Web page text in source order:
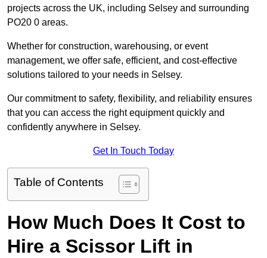
projects across the UK, including Selsey and surrounding
PO20 0 areas.
Whether for construction, warehousing, or event
management, we offer safe, efficient, and cost-effective
solutions tailored to your needs in Selsey.
Our commitment to safety, flexibility, and reliability ensures
that you can access the right equipment quickly and
confidently anywhere in Selsey.
Get In Touch Today
Table of Contents
How Much Does It Cost to
Hire a Scissor Lift in